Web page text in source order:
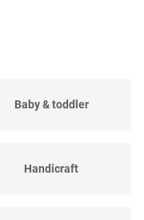
Baby & toddler
Handicraft